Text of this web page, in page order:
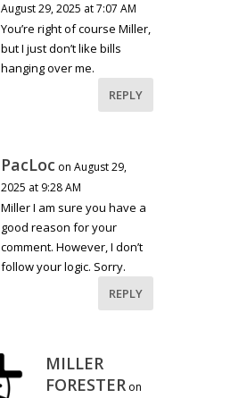
August 29, 2025 at 7:07 AM
You’re right of course Miller,
but I just don’t like bills
hanging over me.
REPLY
PacLoc on August 29,
2025 at 9:28 AM
Miller I am sure you have a
good reason for your
comment. However, I don’t
follow your logic. Sorry.
REPLY
MILLER
FORESTER on